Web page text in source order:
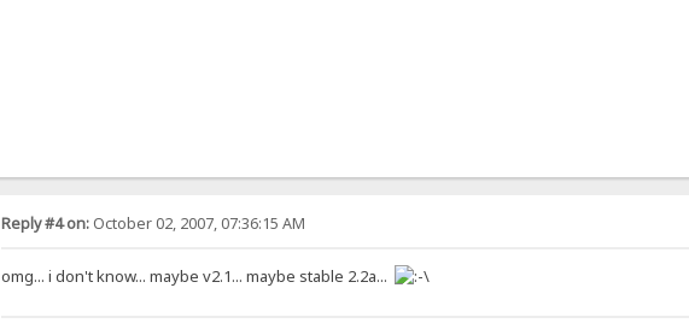
Reply #4 on:October 02, 2007, 07:36:15 AM
omg... i don't know... maybe v2.1... maybe stable 2.2a...